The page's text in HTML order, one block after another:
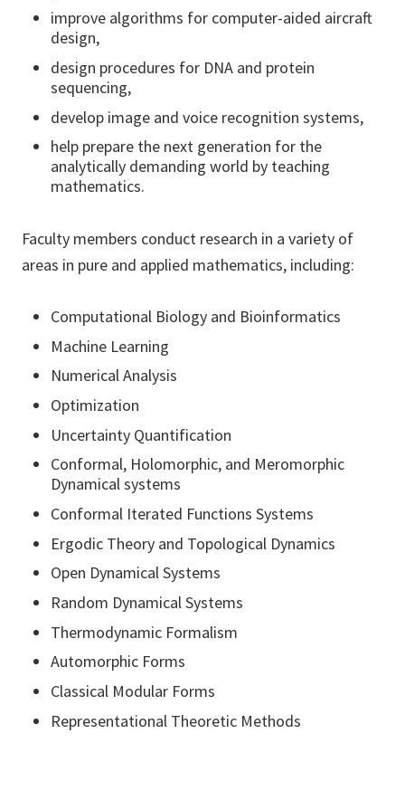
improve algorithms for computer-aided aircraft
design,
design procedures for DNA and protein
sequencing,
develop image and voice recognition systems,
help prepare the next generation for the
analytically demanding world by teaching
mathematics.
Faculty members conduct research in a variety of
areas in pure and applied mathematics, including:
Computational Biology and Bioinformatics
Machine Learning
Numerical Analysis
Optimization
Uncertainty Quantification
Conformal, Holomorphic, and Meromorphic
Dynamical systems
Conformal Iterated Functions Systems
Ergodic Theory and Topological Dynamics
Open Dynamical Systems
Random Dynamical Systems
Thermodynamic Formalism
Automorphic Forms
Classical Modular Forms
Representational Theoretic Methods